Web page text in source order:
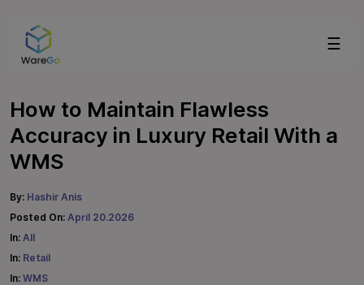
☰
How to Maintain Flawless
Accuracy in Luxury Retail With a
WMS
By: Hashir Anis
Posted On: April 20.2026
In: All
In: Retail
In: WMS